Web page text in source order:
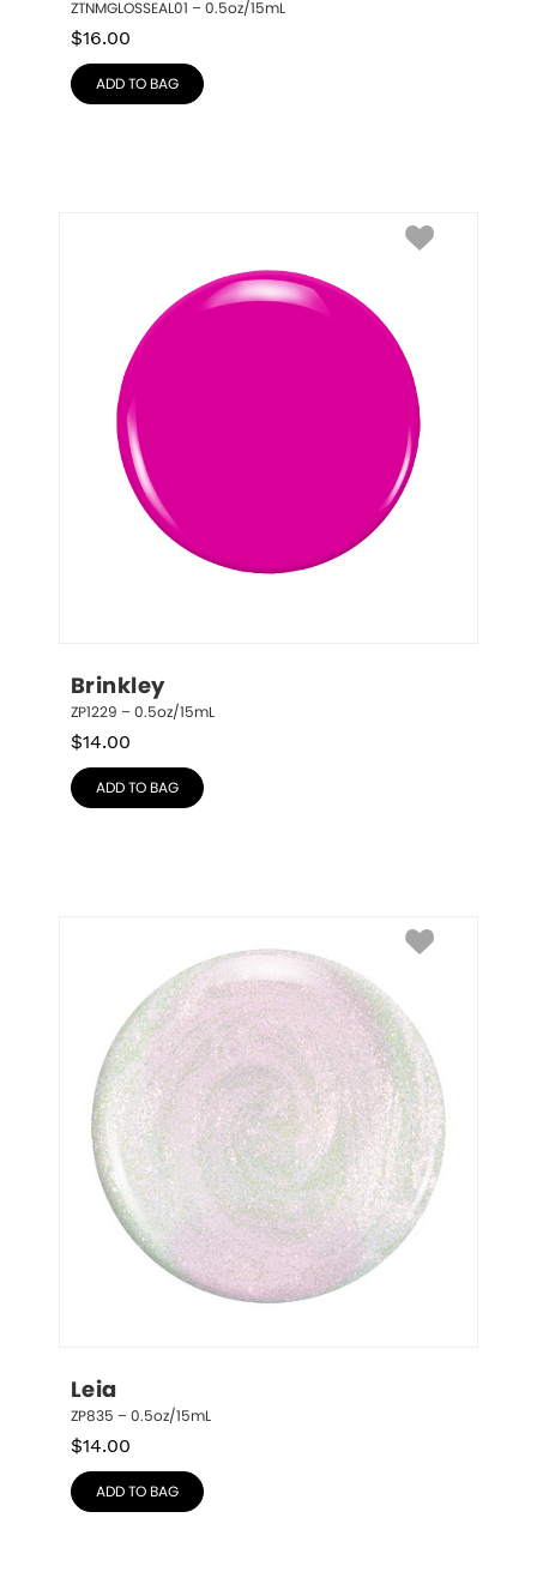
ZTNMGLOSSEAL01 – 0.5oz/15mL
$16.00
ADD TO BAG
Brinkley
ZP1229 – 0.5oz/15mL
$14.00
ADD TO BAG
Leia
ZP835 – 0.5oz/15mL
$14.00
ADD TO BAG